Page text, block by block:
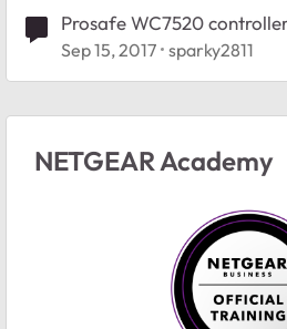
Prosafe WC7520
question
Sep 15, 2017 sparky2811
NETGEAR Academy